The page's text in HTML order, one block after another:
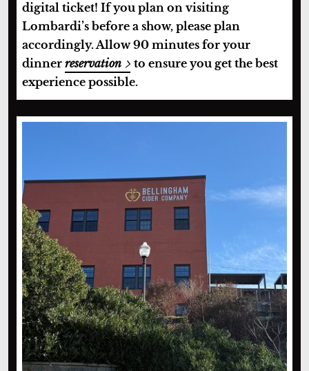
digital ticket! If you plan on visiting
Lombardi’s before a show, please plan
accordingly. Allow 90 minutes for your
dinner reservation
to ensure you get the best
experience possible.
Bellingham Cider Company